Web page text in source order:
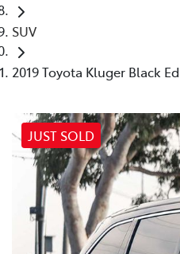
SUV
2019 Toyota Kluger Black
JUST SOLD